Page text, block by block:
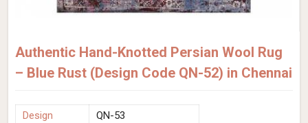
Authentic Hand-Knotted Persian Wool Rug
– Blue Rust (Design Code QN-52) in Chennai
Design
QN-53